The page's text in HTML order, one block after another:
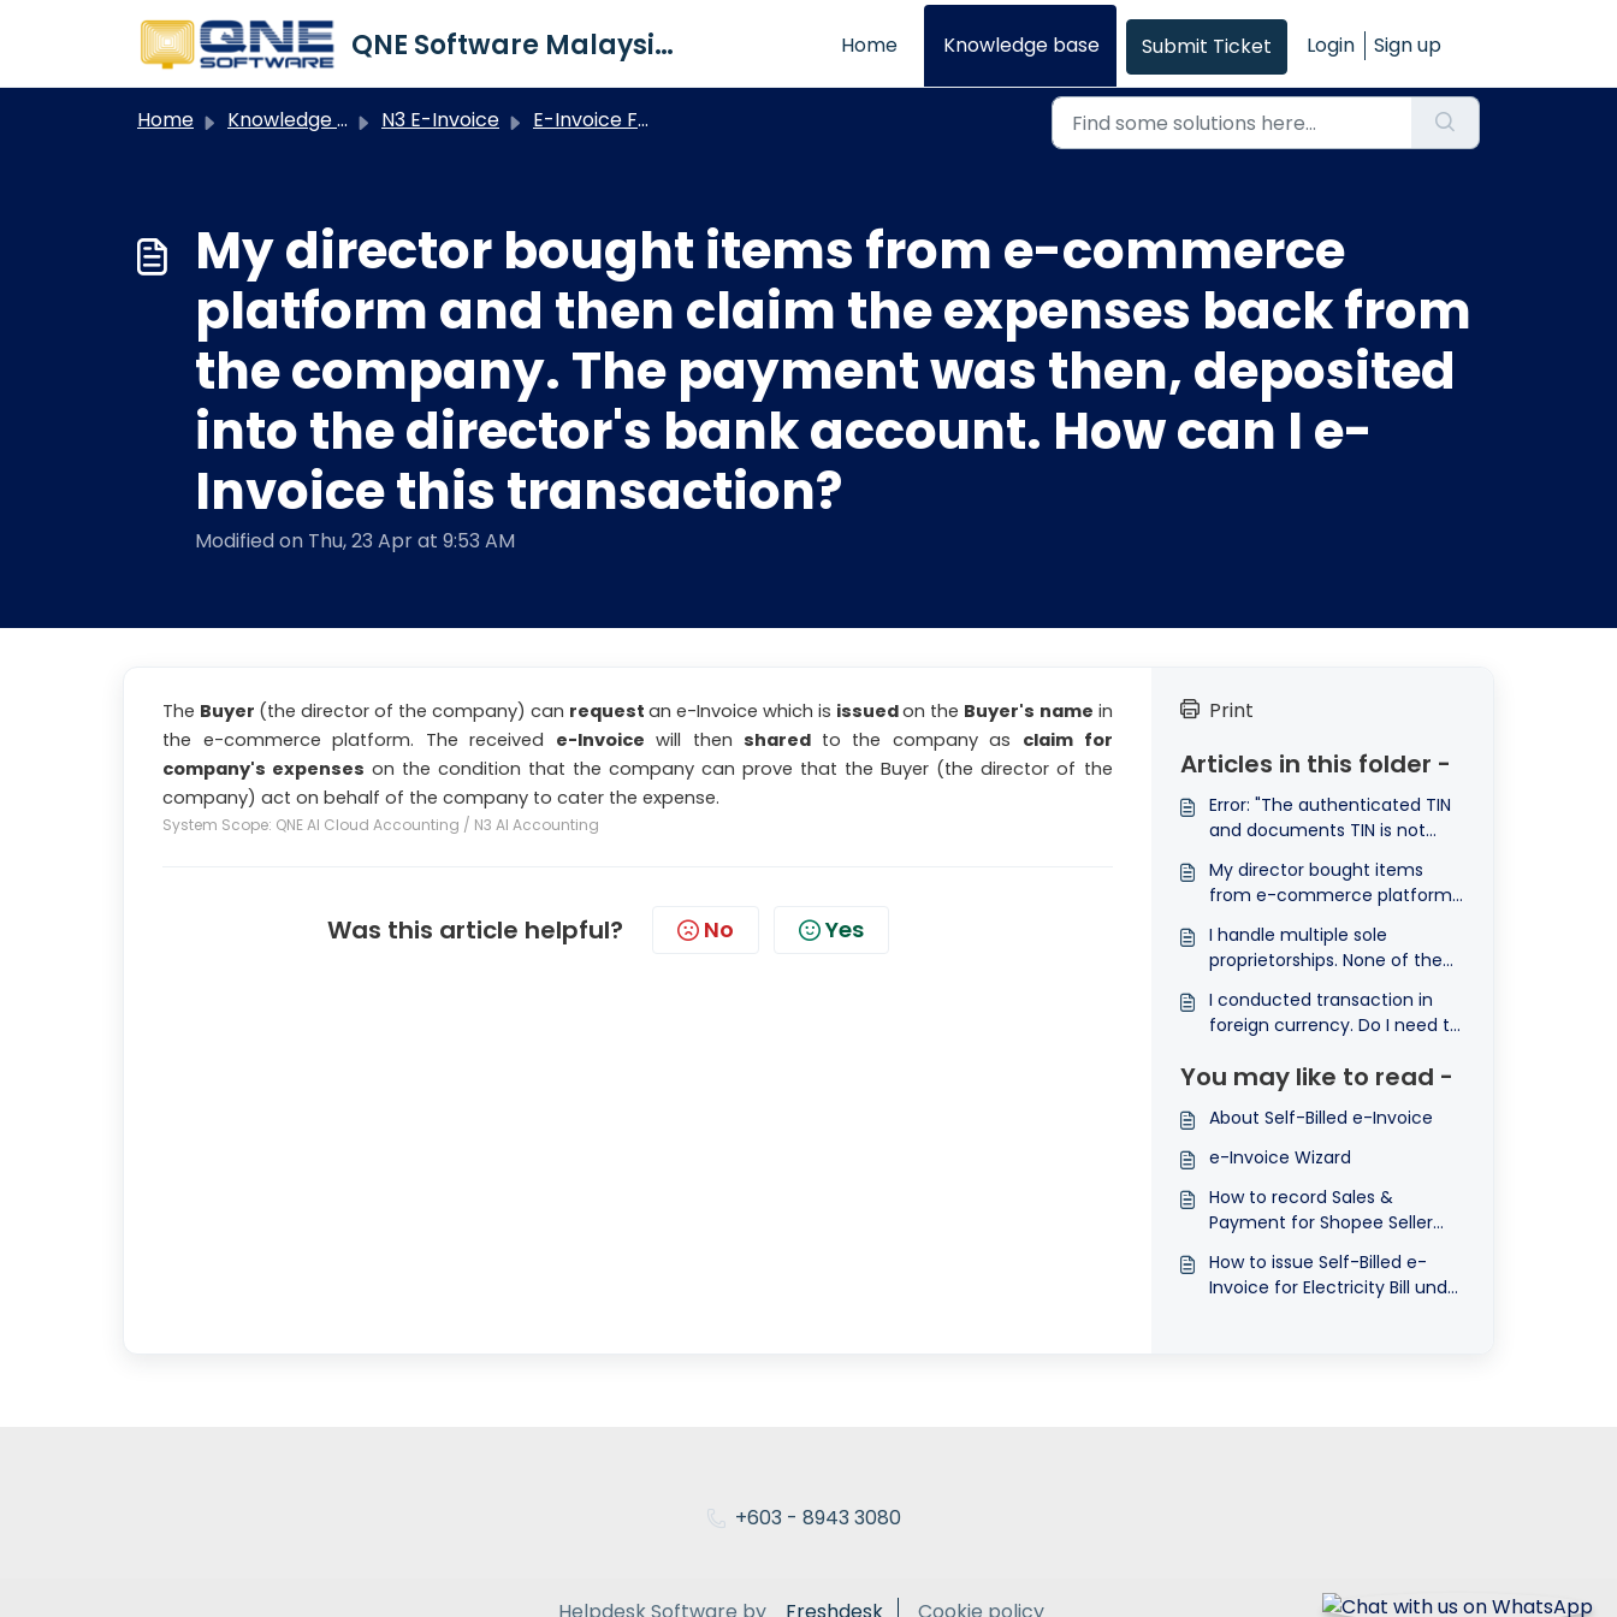
QNE Software Malaysia Sdn. Bhd. Home Knowledge base Submit Ticket Login Sign up
Home Knowledge base N3 E-Invoice E-Invoice FAQs
My director bought items from e-commerce
platform and then claim the expenses back from
the company. The payment was then, deposited
into the director's bank account. How can I e-
Invoice this transaction?
Modified on Thu, 23 Apr at 9:53 AM
The Buyer (the director of the company) can requestan e-Invoice which is issuedon the Buyer's name in
the e-commerce platform. The received e-Invoice will thenshared to the company as claim for
company's expenses on the condition that the company can prove that the Buyer (the director of the
company) act on behalf of the company to cater the expense.
System Scope: QNE AI Cloud Accounting / N3 AI Accounting
Was this article helpful? No Yes
Print
Articles in this folder -
Error: "The authenticated TIN
and documents TIN is not
My director bought items
from e-commerce platform
back from the company. The
payment was then, deposited
into the director's bank
account. How can I e-Invoice
I handle multiple sole
proprietorships. None of them
but their total revenue does.
Am I exempted?
I conducted transaction in
foreign currency. Do I need to
Malaysia Ringgit (MYR) to
You may like to read -
About Self-Billed e-Invoice
e-Invoice Wizard
How to record Sales &
Payment for Shopee Seller
How to issue Self-Billed e-
Invoice for Electricity Bill under
+603 - 8943 3080